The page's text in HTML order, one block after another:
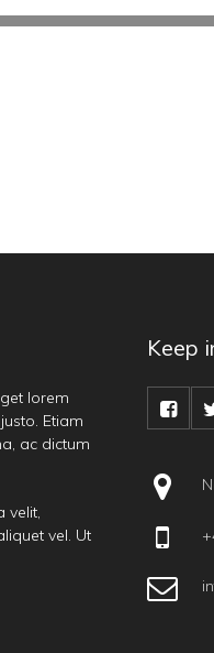
65%
lorem
Etiam
ac dictum
velit,
vel. Ut
Keep